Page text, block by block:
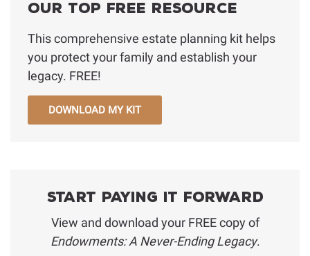
Our Top Free Resource
This comprehensive estate planning kit helps
you protect your family and establish your
legacy. FREE!
DOWNLOAD MY KIT
Start Paying It Forward
View and download your FREE copy of
Endowments: A Never-Ending Legacy.